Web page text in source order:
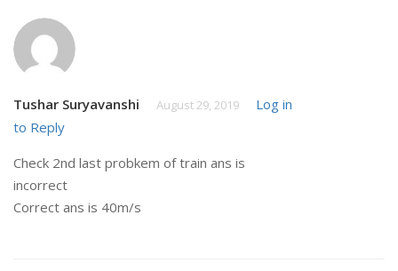
Tushar Suryavanshi August 29, 2019
Log in
to Reply
Check 2nd last probkem of train ans is
incorrect
Correct ans is 40m/s